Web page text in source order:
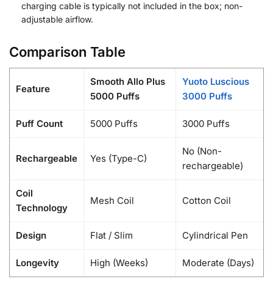
charging cable is typically not included in the box; non-
adjustable airflow.
Comparison Table
Feature
Smooth Allo Plus
5000 Puffs
Yuoto Luscious
3000 Puffs
Puff Count 5000 Puffs 3000 Puffs
Rechargeable Yes (Type-C)
No (Non-
rechargeable)
Coil
Technology
Mesh Coil Cotton Coil
Design Flat / Slim Cylindrical Pen
Longevity High (Weeks) Moderate (Days)